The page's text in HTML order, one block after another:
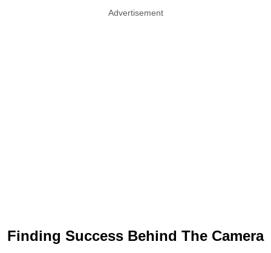
Advertisement
Finding Success Behind The Camera